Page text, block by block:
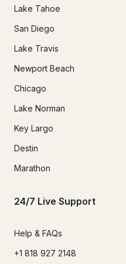
Lake Tahoe
San Diego
Lake Travis
Newport Beach
Chicago
Lake Norman
Key Largo
Destin
Marathon
24/7 Live Support
Help & FAQs
+1 818 927 2148